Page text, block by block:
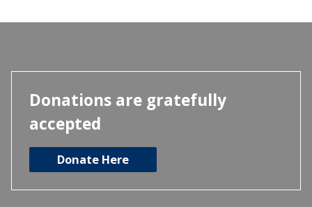
Donations are gratefully
accepted
Donate Here